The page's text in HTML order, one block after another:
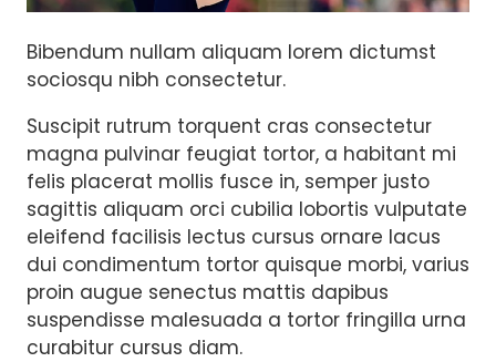
Bibendum nullam aliquam lorem dictumst
sociosqu nibh consectetur.
Suscipit rutrum torquent cras consectetur
magna pulvinar feugiat tortor, a habitant mi
felis placerat mollis fusce in, semper justo
sagittis aliquam orci cubilia lobortis vulputate
eleifend facilisis lectus cursus ornare lacus
dui condimentum tortor quisque morbi, varius
proin augue senectus mattis dapibus
suspendisse malesuada a tortor fringilla urna
curabitur cursus diam.